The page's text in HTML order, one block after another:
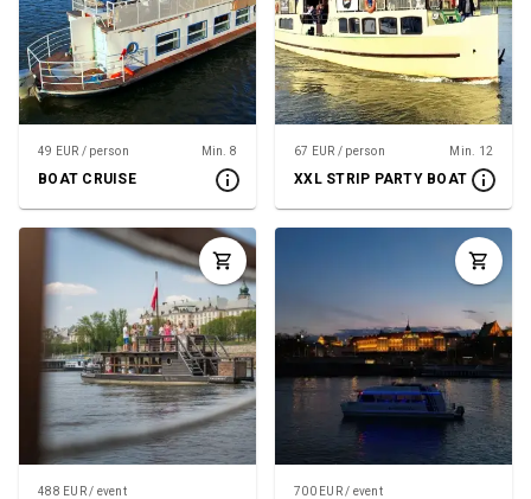
49 EUR / person Min. 8
BOAT CRUISE
67 EUR / person Min. 12
XXL STRIP PARTY BOAT
488 EUR / event 700 EUR / event